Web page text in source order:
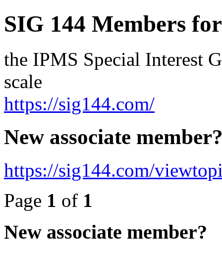
SIG 144 Members
the IPMS Special Interest
scale
https://sig144.com/
New associate
https://sig144.com/
Page 1 of 1
New associate member?